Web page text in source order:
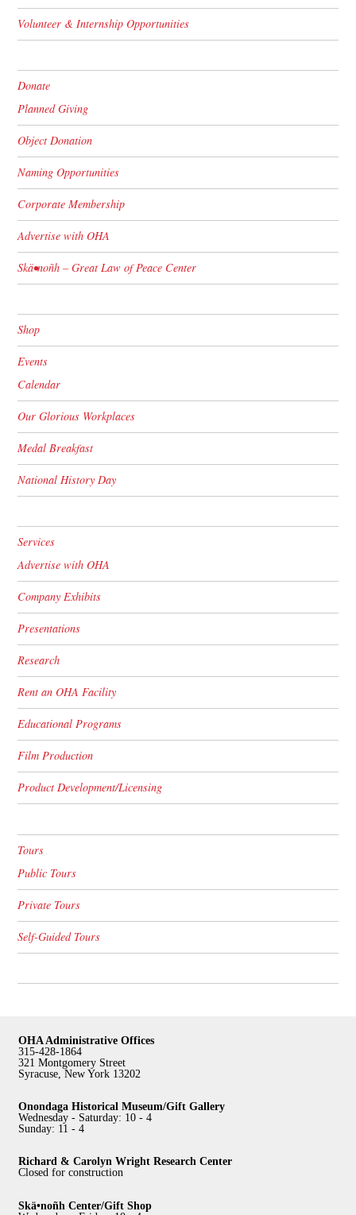
Volunteer & Internship Opportunities
Donate
Planned Giving
Object Donation
Naming Opportunities
Corporate Membership
Advertise with OHA
Skä•noñh – Great Law of Peace Center
Shop
Events
Calendar
Our Glorious Workplaces
Medal Breakfast
National History Day
Services
Advertise with OHA
Company Exhibits
Presentations
Research
Rent an OHA Facility
Educational Programs
Film Production
Product Development/Licensing
Tours
Public Tours
Private Tours
Self-Guided Tours
OHA Administrative Offices
315-428-1864
321 Montgomery Street
Syracuse, New York 13202
Onondaga Historical Museum/Gift Gallery
Wednesday - Saturday: 10 - 4
Sunday: 11 - 4
Richard & Carolyn Wright Research Center
Closed for construction
Skä•noñh Center/Gift Shop